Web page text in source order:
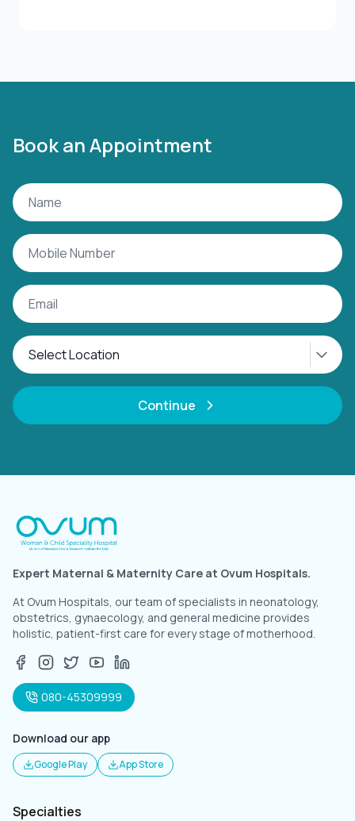
Book an Appointment
Continue
Expert Maternal & Maternity Care at Ovum Hospitals.
At Ovum Hospitals, our team of specialists in neonatology,
obstetrics, gynaecology, and general medicine provides
holistic, patient-first care for every stage of motherhood.
080-45309999
Download our app
Google Play App Store
Specialties